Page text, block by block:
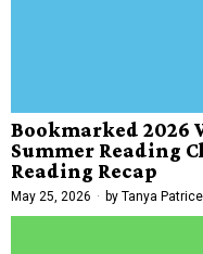
Bookmarked 2026
Summer Reading
Reading Recap
May 25, 2026 by Tanya Patrice